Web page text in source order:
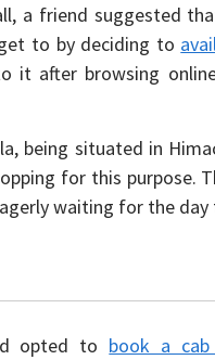
a friend suggested
to by deciding to
it after browsing
being situated in
for this purpose.
waiting for the day
opted to book a